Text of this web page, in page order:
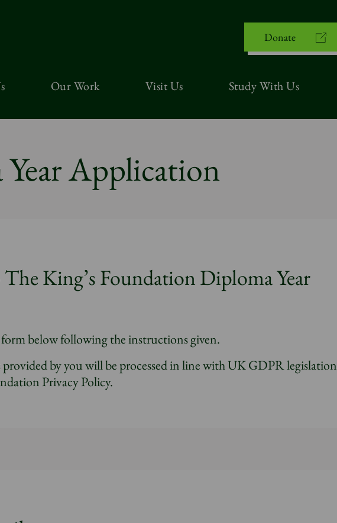
Donate
Our Work Visit Us Study With Us
Application
King’s Foundation Diploma Year
form below following the instructions given.
provided by you will be processed in line with UK GDPR legislation
Privacy Policy.